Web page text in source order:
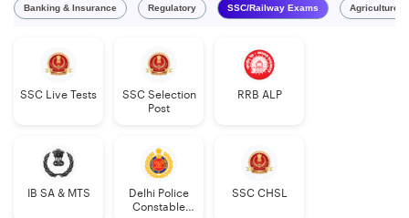
Banking & Insurance Regulatory SSC/Railway Exams Agriculture
SSC Live Tests
SSC Selection
Post
RRB ALP
IB SA & MTS
Delhi Police
Constable
SSC CHSL